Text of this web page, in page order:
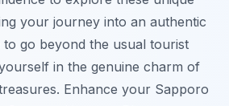
your journey into an authentic
go beyond the usual tourist
in the genuine charm of
Enhance your Sapporo